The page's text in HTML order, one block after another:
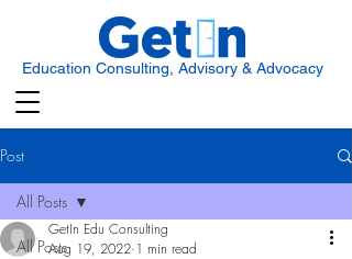
Education Consulting, Advisory & Advocacy
Post
All Posts
All Posts
GetIn Edu Consulting
Aug 19, 2022 1 min read